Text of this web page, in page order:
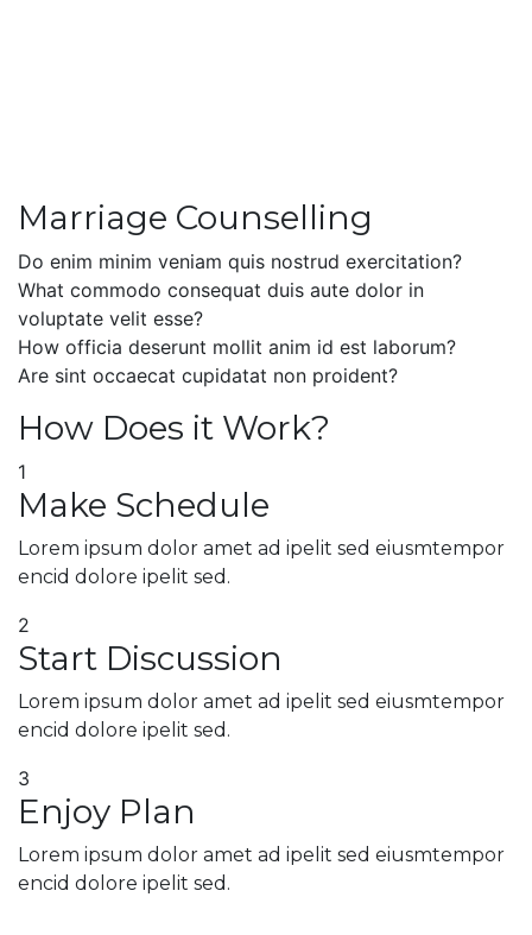
Marriage Counselling
Do enim minim veniam quis nostrud exercitation?
What commodo consequat duis aute dolor in
voluptate velit esse?
How officia deserunt mollit anim id est laborum?
Are sint occaecat cupidatat non proident?
How Does it Work?
1
Make Schedule
Lorem ipsum dolor amet ad ipelit sed eiusmtempor
encid dolore ipelit sed.
2
Start Discussion
Lorem ipsum dolor amet ad ipelit sed eiusmtempor
encid dolore ipelit sed.
3
Enjoy Plan
Lorem ipsum dolor amet ad ipelit sed eiusmtempor
encid dolore ipelit sed.